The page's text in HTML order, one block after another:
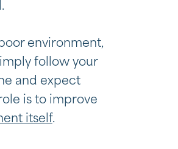
poor environment,
follow your
and expect
is to improve
itself.